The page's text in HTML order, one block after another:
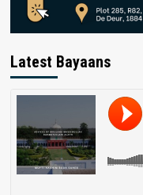
Latest Bayaans